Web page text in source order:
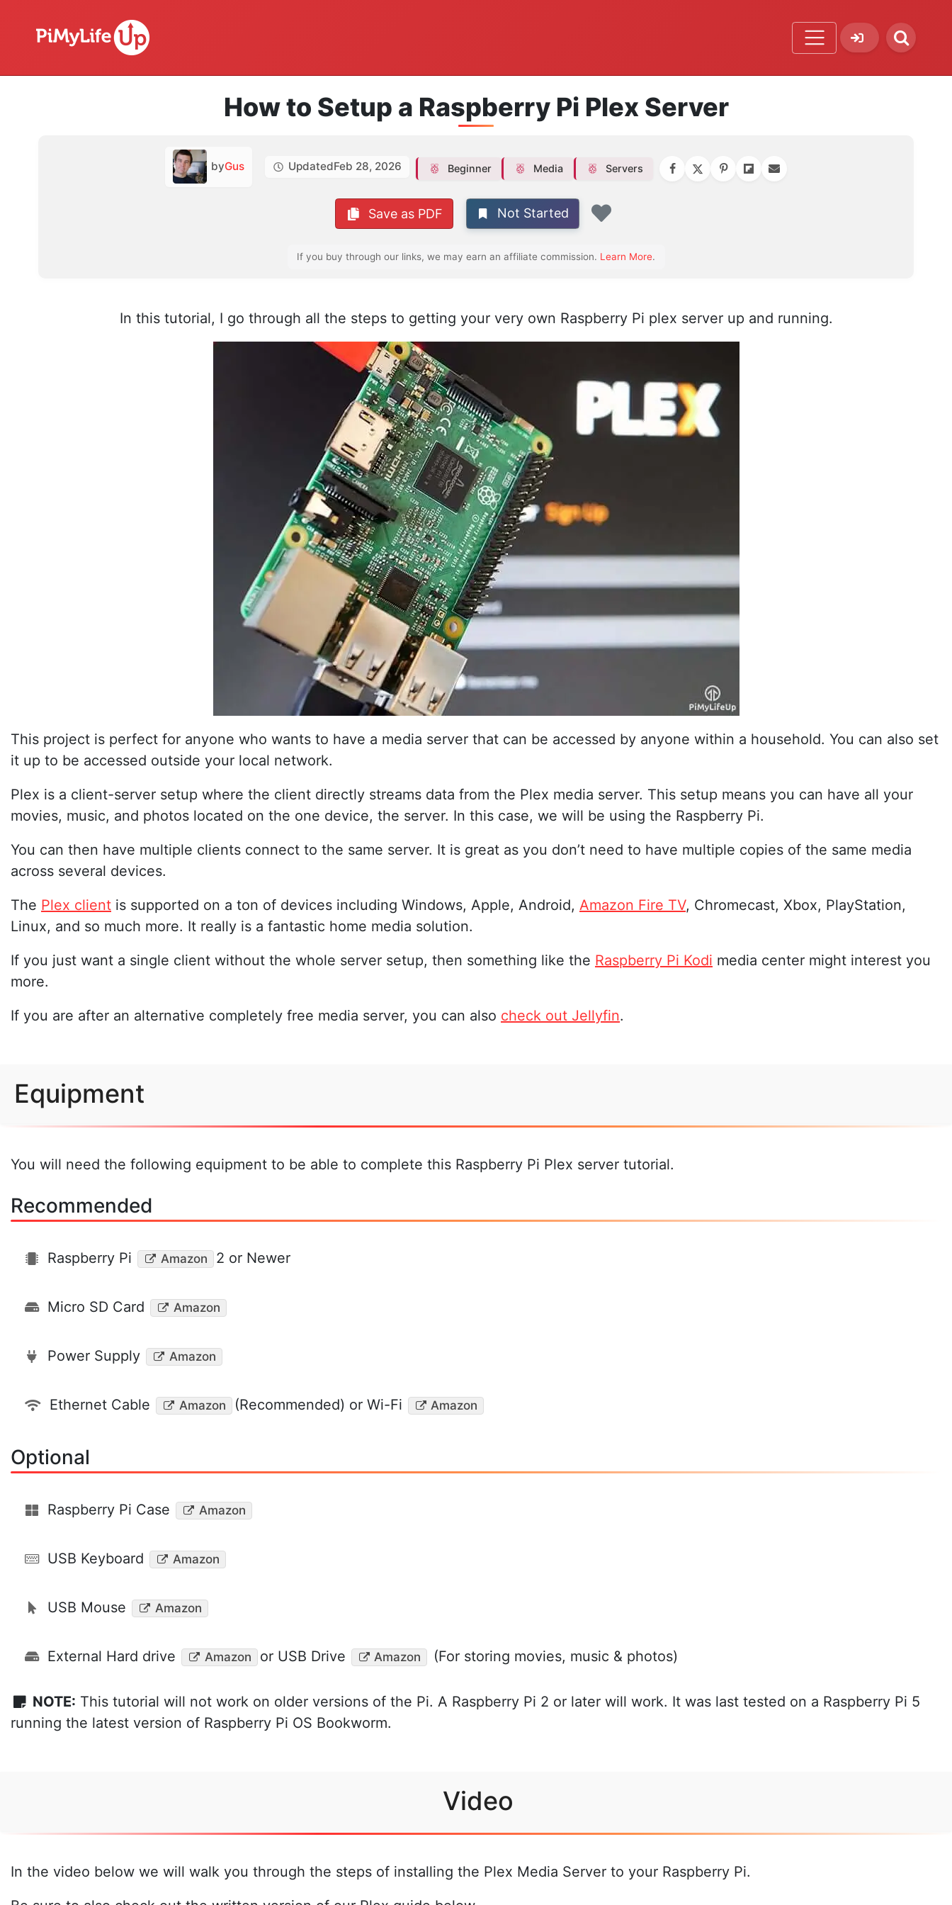
How to Setup a Raspberry Pi Plex Server
byGus UpdatedFeb 28, 2026 Beginner Media Servers
Save as PDF Not Started
If you buy through our links, we may earn an affiliate commission. Learn More.
In this tutorial, I go through all the steps to getting your very own Raspberry Pi plex server up and running.
This project is perfect for anyone who wants to have a media server that can be accessed by anyone within a household. You can also set
it up to be accessed outside your local network.
Plex is a client-server setup where the client directly streams data from the Plex media server. This setup means you can have all your
movies, music, and photos located on the one device, the server. In this case, we will be using the Raspberry Pi.
You can then have multiple clients connect to the same server. It is great as you don’t need to have multiple copies of the same media
across several devices.
The Plex client is supported on a ton of devices including Windows, Apple, Android, Amazon Fire TV, Chromecast, Xbox, PlayStation,
Linux, and so much more. It really is a fantastic home media solution.
If you just want a single client without the whole server setup, then something like the Raspberry Pi Kodi media center might interest you
more.
If you are after an alternative completely free media server, you can also check out Jellyfin.
Equipment
You will need the following equipment to be able to complete this Raspberry Pi Plex server tutorial.
Recommended
Raspberry Pi Amazon 2 or Newer
Micro SD Card Amazon
Power Supply Amazon
Ethernet Cable Amazon (Recommended) or Wi-Fi Amazon
Optional
Raspberry Pi Case Amazon
USB Keyboard Amazon
USB Mouse Amazon
External Hard drive Amazon or USB Drive Amazon (For storing movies, music & photos)
NOTE: This tutorial will not work on older versions of the Pi. A Raspberry Pi 2 or later will work. It was last tested on a Raspberry Pi 5
running the latest version of Raspberry Pi OS Bookworm.
Video
In the video below we will walk you through the steps of installing the Plex Media Server to your Raspberry Pi.